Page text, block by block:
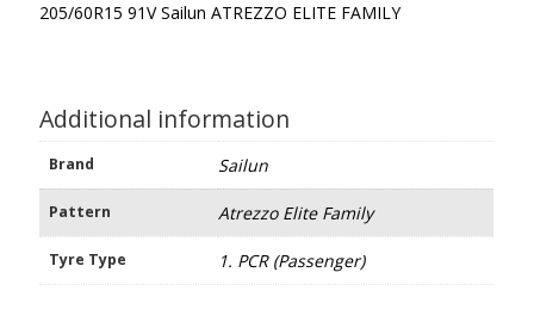
205/60R15 91V Sailun ATREZZO ELITE FAMILY
Additional information
Brand Sailun
Pattern Atrezzo Elite Family
Tyre Type 1. PCR (Passenger)